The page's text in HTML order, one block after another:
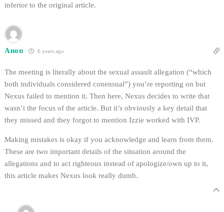
inferior to the original article.
Anon 6 years ago
The meeting is literally about the sexual assault allegation (“which
both individuals considered conensual”) you’re reporting on but
Nexus failed to mention it. Then here, Nexus decides to write that
wasn’t the focus of the article. But it’s obviously a key detail that
they missed and they forgot to mention Izzie worked with IVP.
Making mistakes is okay if you acknowledge and learn from them.
These are two important details of the situation around the
allegations and to act righteous instead of apologize/own up to it,
this article makes Nexus look really dumb.